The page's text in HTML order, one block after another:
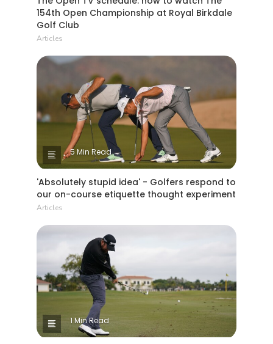
154th Open Championship at Royal Birkdale
Golf Club
Articles
5 Min Read
'Absolutely stupid idea' - Golfers respond to
our on-course etiquette thought experiment
Articles
1 Min Read